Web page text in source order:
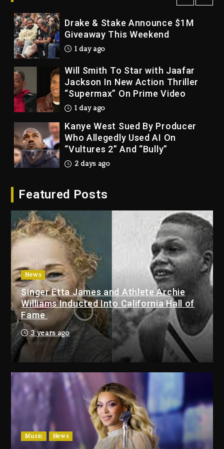
Drake & Stake Announce $1M
Giveaway This Weekend
1 day ago
Will Smith To Star with Jaafar
Jackson In New Action Thriller
“Supermax” On Prime Video
1 day ago
Kanye West Sued By Producer
Who Allegedly Used AI On
“Vultures 2” And “Bully”
2 days ago
Dropping Tonight, August 7,
Duane ‘Keffe D’ Davis, Charged
With Organizing The Killing Of
Tupac Shakur, Is On Trial
2 days ago
Dame Dash Calls Out Loren
LoRosa For Reporting On His
Bankruptcy
1 day ago
Drake & Stake Announce $1M
Giveaway This Weekend
1 day ago
Will Smith To Star with Jaafar
Jackson In New Action Thriller
“Supermax” On Prime Video
1 day ago
Featured Posts
News
Singer Etta James and Athlete Archie
Williams Inducted Into California Hall of
Fame
3 years ago
Music News